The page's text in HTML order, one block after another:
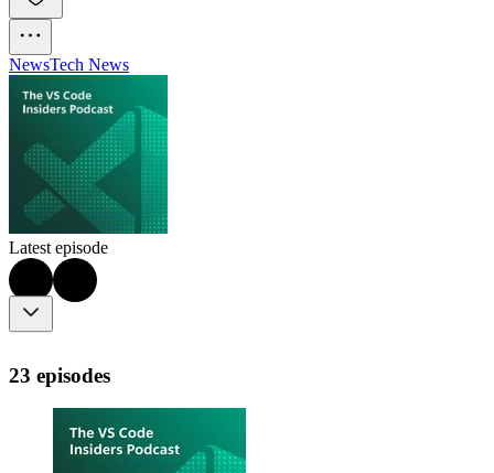
NewsTech News
Latest episode
23 episodes